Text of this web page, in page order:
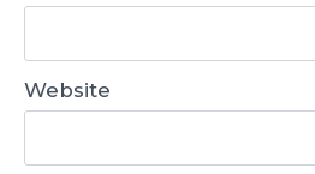
Website